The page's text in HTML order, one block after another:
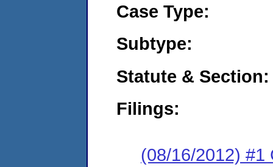
Case Type:
Subtype:
Statute & Section:
Filings:
(08/16/2012) #1